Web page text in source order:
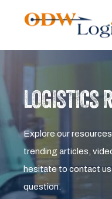
LOGISTICS
Explore our
trending articles,
hesitate to contact
question.